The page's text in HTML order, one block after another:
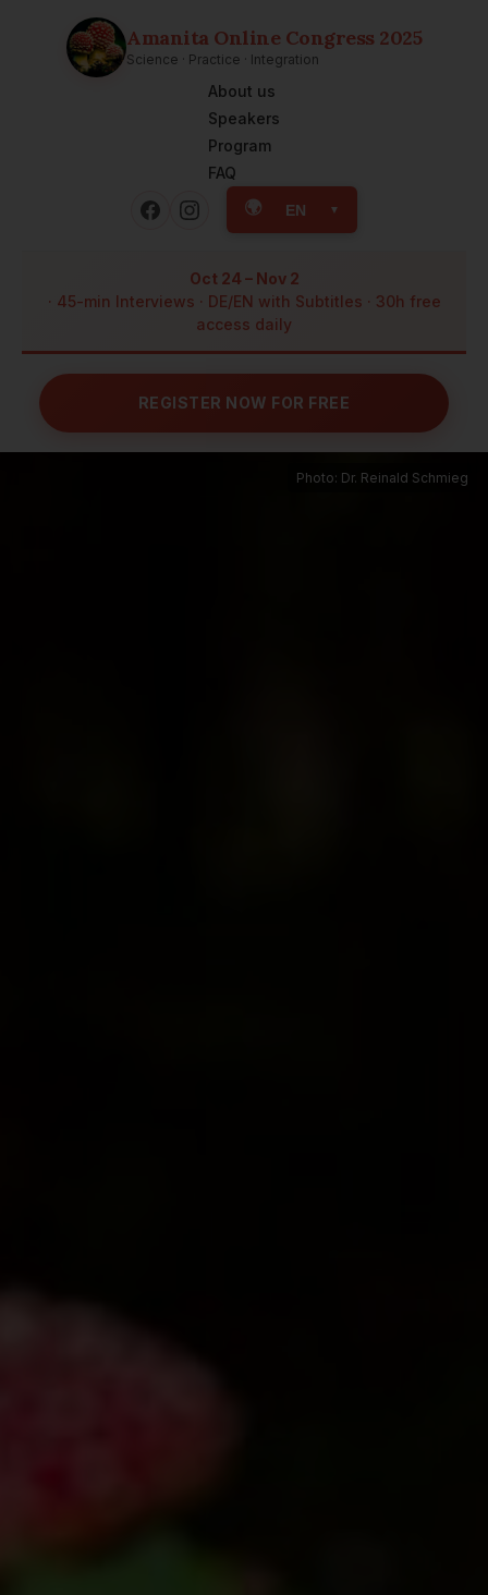
Amanita Online Congress 2025
Science · Practice · Integration
About us
Speakers
Program
FAQ
🌍
EN ▼
Oct 24 – Nov 2
· 45-min Interviews · DE/EN with Subtitles · 30h free
access daily
REGISTER NOW FOR FREE
Photo: Dr. Reinald Schmieg